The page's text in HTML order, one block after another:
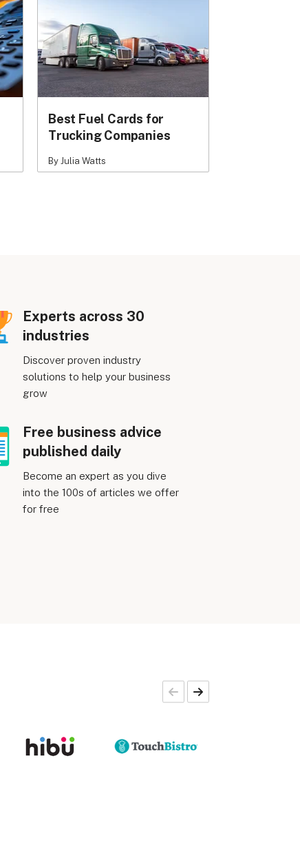
Best Fuel Cards for
Trucking Companies
By Julia Watts
Experts across 30
industries
Discover proven industry
solutions to help your business
grow
Free business advice
published daily
Become an expert as you dive
into the 100s of articles we offer
for free